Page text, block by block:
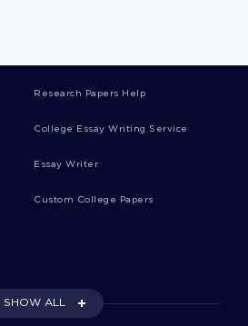
SAMPLE
THINKING SAMPLES
COURSE WORK ON MATHEMATICS
RESEARCH PAPERS EXAMPLE
Research Papers Help
College Essay Writing Service
Essay Writer
Custom College Papers
SHOW ALL